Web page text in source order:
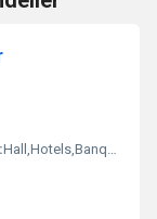
Hall,Hotels,Banquet hall